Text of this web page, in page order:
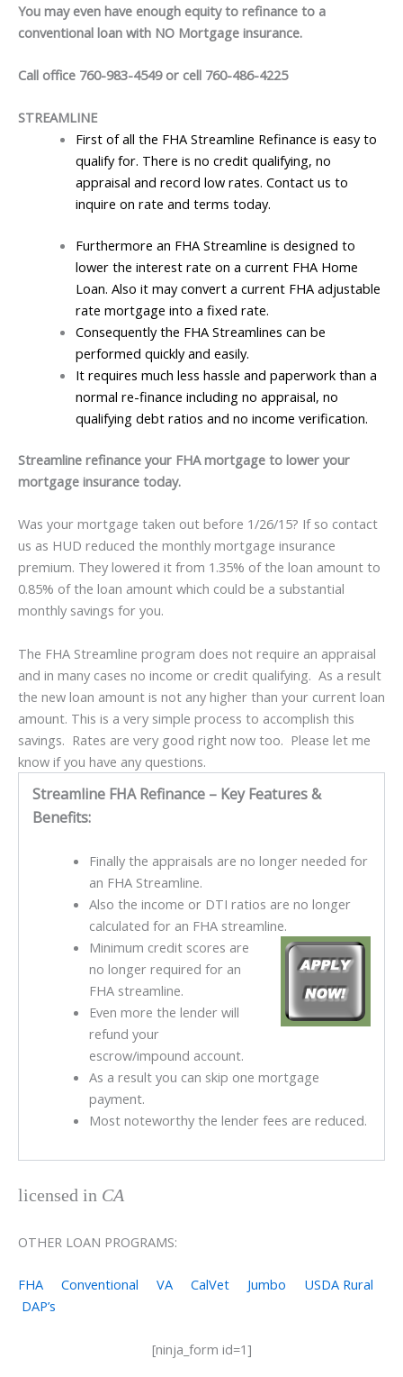
You may even have enough equity to refinance to a
conventional loan with NO Mortgage insurance.
Call office 760-983-4549 or cell 760-486-4225
STREAMLINE
First of all the FHA Streamline Refinance is easy to
qualify for. There is no credit qualifying, no
appraisal and record low rates. Contact us to
inquire on rate and terms today.
Furthermore an FHA Streamline is designed to
lower the interest rate on a current FHA Home
Loan. Also it may convert a current FHA adjustable
rate mortgage into a fixed rate.
Consequently the FHA Streamlines can be
performed quickly and easily.
It requires much less hassle and paperwork than a
normal re-finance including no appraisal, no
qualifying debt ratios and no income verification.
Streamline refinance your FHA mortgage to lower your
mortgage insurance today.
Was your mortgage taken out before 1/26/15? If so contact
us as HUD reduced the monthly mortgage insurance
premium. They lowered it from 1.35% of the loan amount to
0.85% of the loan amount which could be a substantial
monthly savings for you.
The FHA Streamline program does not require an appraisal
and in many cases no income or credit qualifying. As a result
the new loan amount is not any higher than your current loan
amount. This is a very simple process to accomplish this
savings. Rates are very good right now too. Please let me
know if you have any questions.
Streamline FHA Refinance – Key Features &
Benefits:
Finally the appraisals are no longer needed for
an FHA Streamline.
Also the income or DTI ratios are no longer
calculated for an FHA streamline.
Minimum credit scores are
no longer required for an
FHA streamline.
Even more the lender will
refund your
escrow/impound account.
As a result you can skip one mortgage
payment.
Most noteworthy the lender fees are reduced.
licensed in CA
OTHER LOAN PROGRAMS:
FHA Conventional VA CalVet Jumbo
USDA Rural
DAP’s
[ninja_form id=1]